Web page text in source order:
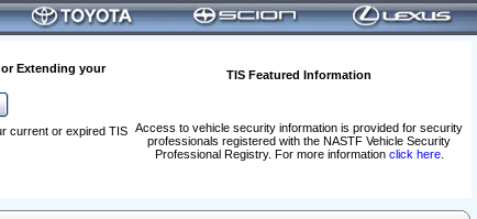
Extending your
TIS Featured Information
Access to vehicle security information is provided for security
professionals registered with the NASTF Vehicle Security
Professional Registry. For more information click here.
current or expired TIS